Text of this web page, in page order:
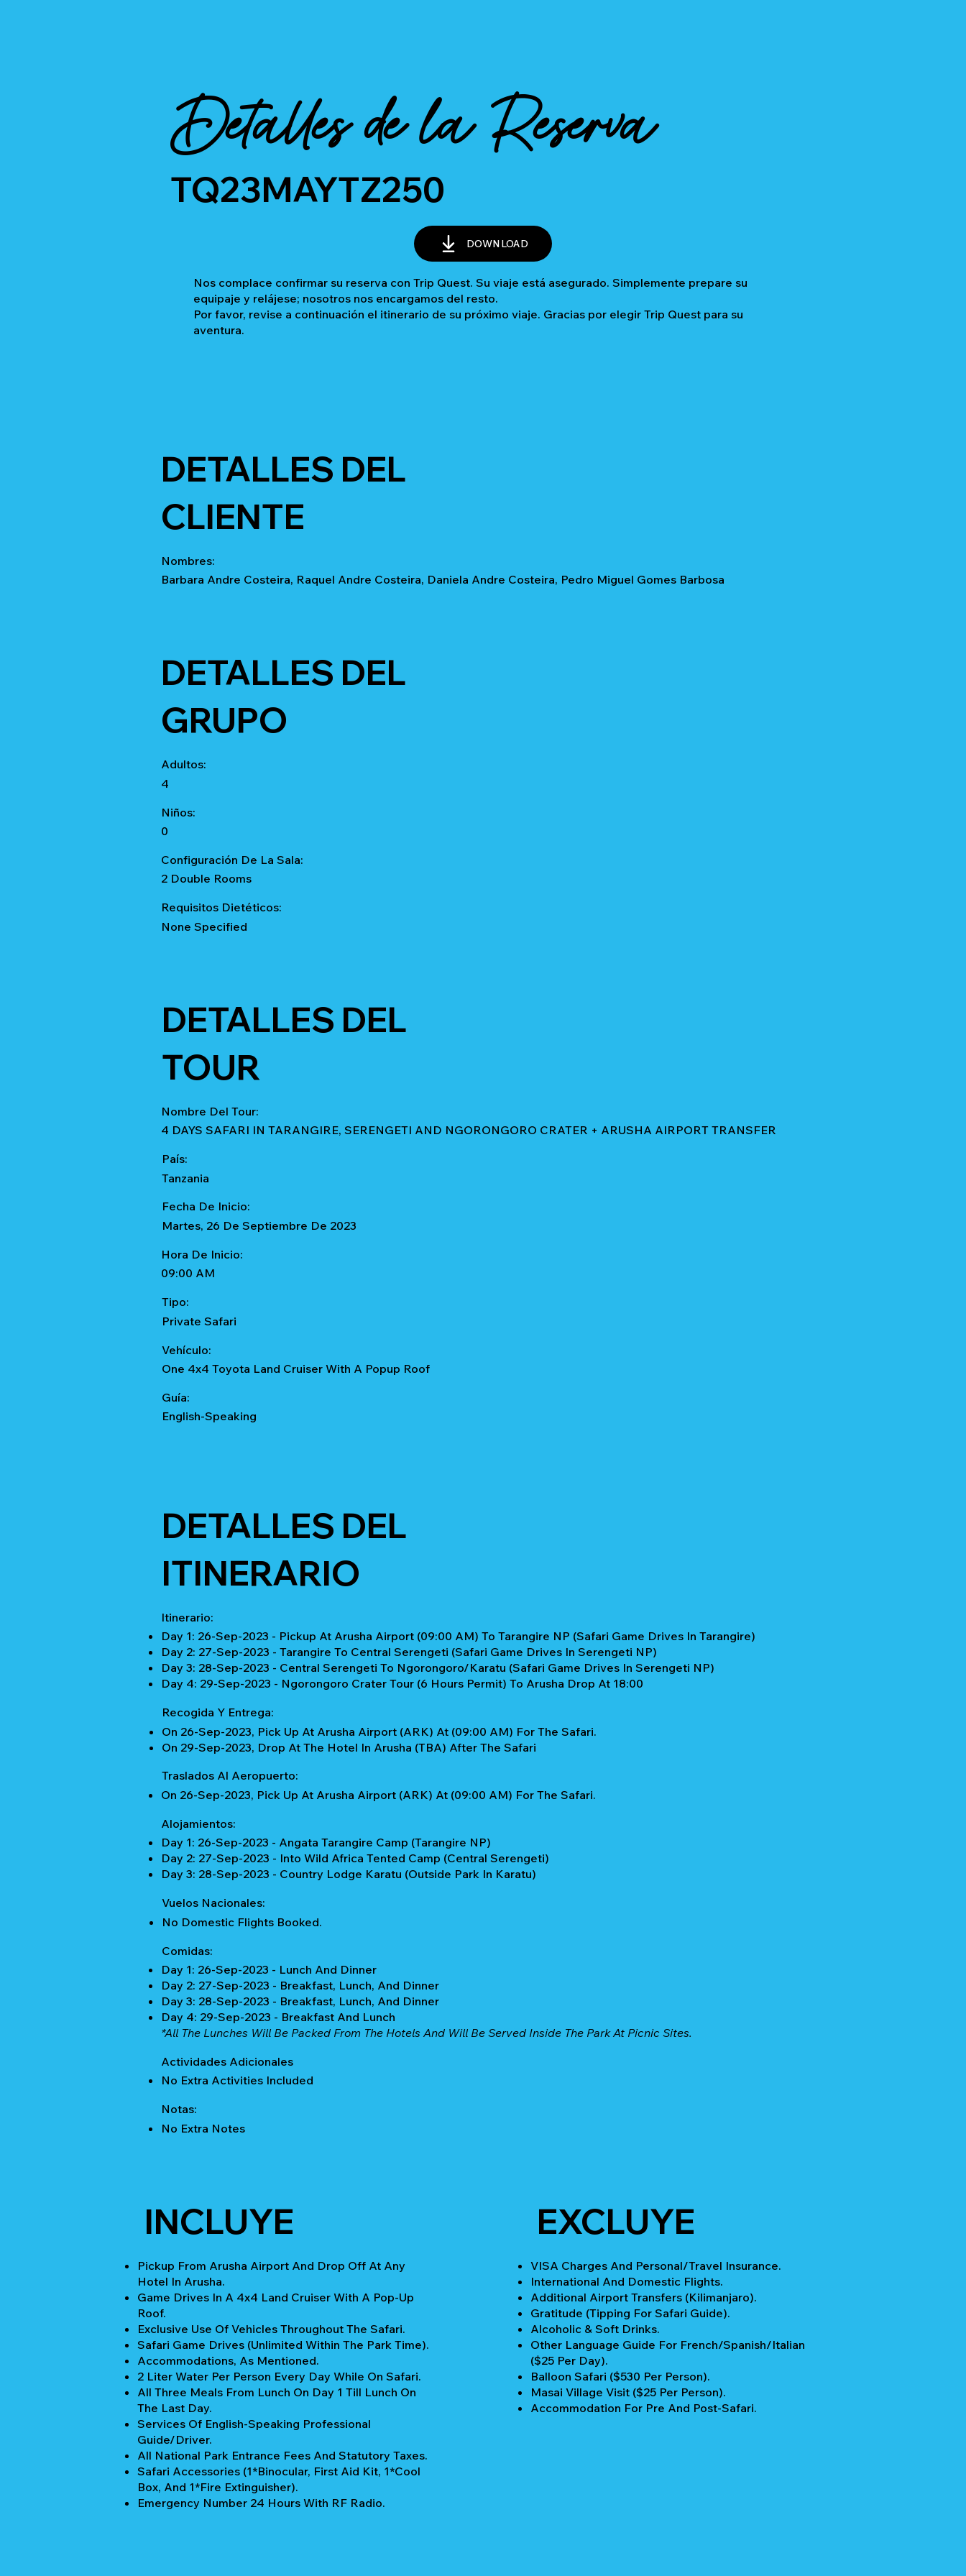
Detalles de la Reserva
TQ23MAYTZ250
DOWNLOAD
Nos complace confirmar su reserva con Trip Quest. Su viaje está asegurado. Simplemente prepare su
equipaje y relájese; nosotros nos encargamos del resto.
Por favor, revise a continuación el itinerario de su próximo viaje. Gracias por elegir Trip Quest para su
aventura.
DETALLES DEL
CLIENTE
Nombres:
Barbara Andre Costeira, Raquel Andre Costeira, Daniela Andre Costeira, Pedro Miguel Gomes Barbosa
DETALLES DEL
GRUPO
Adultos:
4
Niños:
0
Configuración De La Sala:
2 Double Rooms
Requisitos Dietéticos:
None Specified
DETALLES DEL
TOUR
Nombre Del Tour:
4 DAYS SAFARI IN TARANGIRE, SERENGETI AND NGORONGORO CRATER + ARUSHA AIRPORT TRANSFER
País:
Tanzania
Fecha De Inicio:
Martes, 26 De Septiembre De 2023
Hora De Inicio:
09:00 AM
Tipo:
Private Safari
Vehículo:
One 4x4 Toyota Land Cruiser With A Popup Roof
Guía:
English-Speaking
DETALLES DEL
ITINERARIO
Itinerario:
Day 1: 26-Sep-2023 - Pickup At Arusha Airport (09:00 AM) To Tarangire NP (Safari Game Drives In Tarangire)
Day 2: 27-Sep-2023 - Tarangire To Central Serengeti (Safari Game Drives In Serengeti NP)
Day 3: 28-Sep-2023 - Central Serengeti To Ngorongoro/Karatu (Safari Game Drives In Serengeti NP)
Day 4: 29-Sep-2023 - Ngorongoro Crater Tour (6 Hours Permit) To Arusha Drop At 18:00
Recogida Y Entrega:
On 26-Sep-2023, Pick Up At Arusha Airport (ARK) At (09:00 AM) For The Safari.
On 29-Sep-2023, Drop At The Hotel In Arusha (TBA) After The Safari
Traslados Al Aeropuerto:
On 26-Sep-2023, Pick Up At Arusha Airport (ARK) At (09:00 AM) For The Safari.
Alojamientos:
Day 1: 26-Sep-2023 - Angata Tarangire Camp (Tarangire NP)
Day 2: 27-Sep-2023 - Into Wild Africa Tented Camp (Central Serengeti)
Day 3: 28-Sep-2023 - Country Lodge Karatu (Outside Park In Karatu)
Vuelos Nacionales:
No Domestic Flights Booked.
Comidas:
Day 1: 26-Sep-2023 - Lunch And Dinner
Day 2: 27-Sep-2023 - Breakfast, Lunch, And Dinner
Day 3: 28-Sep-2023 - Breakfast, Lunch, And Dinner
Day 4: 29-Sep-2023 - Breakfast And Lunch
*All The Lunches Will Be Packed From The Hotels And Will Be Served Inside The Park At Picnic Sites.
Actividades Adicionales
No Extra Activities Included
Notas:
No Extra Notes
INCLUYE
Pickup From Arusha Airport And Drop Off At Any
Hotel In Arusha.
Game Drives In A 4x4 Land Cruiser With A Pop-Up
Roof.
Exclusive Use Of Vehicles Throughout The Safari.
Safari Game Drives (unlimited Within The Park Time).
Accommodations, As Mentioned.
2 Liter Water Per Person Every Day While On Safari.
All Three Meals From Lunch On Day 1 Till Lunch On
The Last Day.
Services Of English-Speaking Professional
Guide/Driver.
All National Park Entrance Fees And Statutory Taxes.
Safari Accessories (1*Binocular, First Aid Kit, 1*Cool
Box, And 1*Fire Extinguisher).
Emergency Number 24 Hours With RF Radio.
EXCLUYE
VISA Charges And Personal/Travel Insurance.
International And Domestic Flights.
Additional Airport Transfers (Kilimanjaro).
Gratitude (Tipping For Safari Guide).
Alcoholic & Soft Drinks.
Other Language Guide For French/Spanish/Italian
($25 Per Day).
Balloon Safari ($530 Per Person).
Masai Village Visit ($25 Per Person).
Accommodation For Pre And Post-Safari.